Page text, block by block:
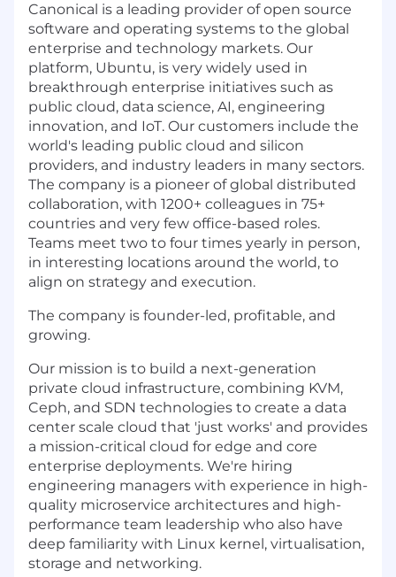
Canonical is a leading provider of open source
software and operating systems to the global
enterprise and technology markets. Our
platform, Ubuntu, is very widely used in
breakthrough enterprise initiatives such as
public cloud, data science, AI, engineering
innovation, and IoT. Our customers include the
world's leading public cloud and silicon
providers, and industry leaders in many sectors.
The company is a pioneer of global distributed
collaboration, with 1200+ colleagues in 75+
countries and very few office-based roles.
Teams meet two to four times yearly in person,
in interesting locations around the world, to
align on strategy and execution.
The company is founder-led, profitable, and
growing.
Our mission is to build a next-generation
private cloud infrastructure, combining KVM,
Ceph, and SDN technologies to create a data
center scale cloud that 'just works' and provides
a mission-critical cloud for edge and core
enterprise deployments. We're hiring
engineering managers with experience in high-
quality microservice architectures and high-
performance team leadership who also have
deep familiarity with Linux kernel, virtualisation,
storage and networking.